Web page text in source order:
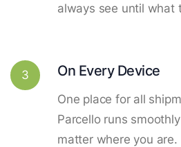
always see until what
3 On Every Device
One place for all
Parcello runs
matter where you are.